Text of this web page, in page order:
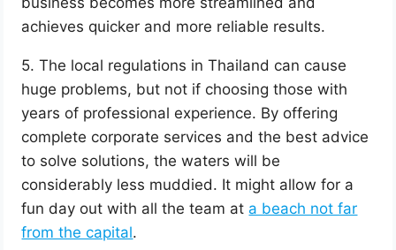
achieves quicker and more reliable results.
5. The local regulations in Thailand can cause
huge problems, but not if choosing those with
years of professional experience. By offering
complete corporate services and the best advice
to solve solutions, the waters will be
considerably less muddied. It might allow for a
fun day out with all the team at a beach not far
from the capital.